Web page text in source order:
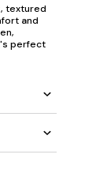
textured
and
perfect